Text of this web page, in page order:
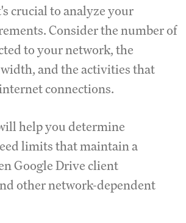
crucial to analyze your
Consider the number of
to your network, the
and the activities that
connections.
help you determine
limits that maintain a
Google Drive client
other network-dependent